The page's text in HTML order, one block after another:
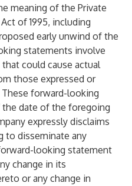
meaning of the Private
of 1995, including
early unwind of the
statements involve
could cause actual
those expressed or
forward-looking
date of the foregoing
expressly disclaims
to disseminate any
looking statement
change in its
or any change in